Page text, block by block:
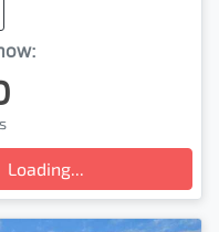
:
Loading...